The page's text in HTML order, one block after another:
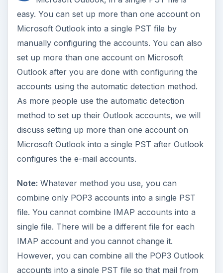
easy. You can set up more than one account on
Microsoft Outlook into a single PST file by
manually configuring the accounts. You can also
set up more than one account on Microsoft
Outlook after you are done with configuring the
accounts using the automatic detection method.
As more people use the automatic detection
method to set up their Outlook accounts, we will
discuss setting up more than one account on
Microsoft Outlook into a single PST after Outlook
configures the e-mail accounts.
Note: Whatever method you use, you can
combine only POP3 accounts into a single PST
file. You cannot combine IMAP accounts into a
single file. There will be a different file for each
IMAP account and you cannot change it.
However, you can combine all the POP3 Outlook
accounts into a single PST file so that mail from